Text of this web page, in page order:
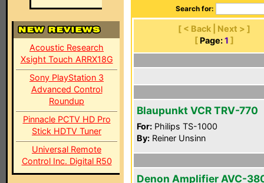
Acoustic Research
Xsight Touch ARRX18G
Sony PlayStation 3
Advanced Control
Roundup
Pinnacle PCTV HD Pro
Stick HDTV Tuner
Universal Remote
Control Inc. Digital R50
Search for:
[ < Back | Next > ]
[ Page: 1 ]
Blaupunkt VCR TRV-770
For: Philips TS-1000
By: Reiner Unsinn
Denon Amplifier AVC-